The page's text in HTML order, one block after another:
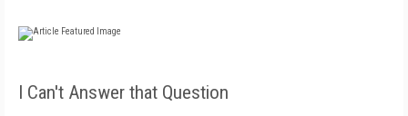
I Can't Answer that Question